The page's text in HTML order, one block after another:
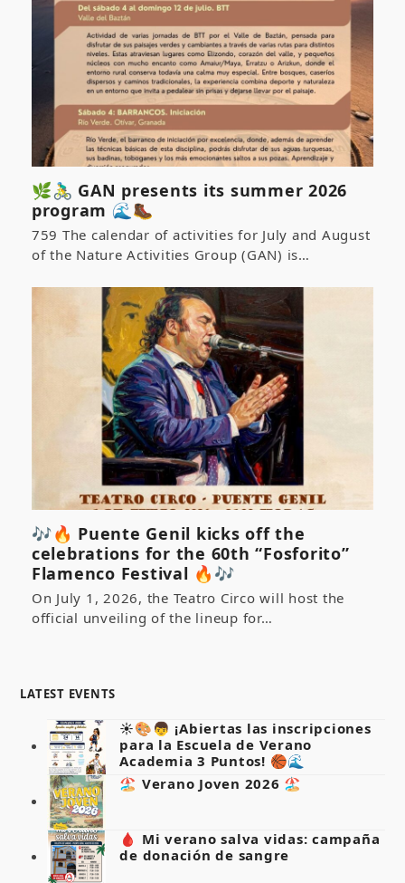
🌿🚴‍♂️ GAN presents its summer 2026
program 🌊🥾
759 The calendar of activities for July and August
of the Nature Activities Group (GAN) is…
🎶🔥 Puente Genil kicks off the
celebrations for the 60th “Fosforito”
Flamenco Festival 🔥🎶
On July 1, 2026, the Teatro Circo will host the
official unveiling of the lineup for…
LATEST EVENTS
☀️🎨👦 ¡Abiertas las inscripciones
para la Escuela de Verano
Academia 3 Puntos! 🏀🌊
🏖️ Verano Joven 2026 🏖️
🩸 Mi verano salva vidas: campaña
de donación de sangre